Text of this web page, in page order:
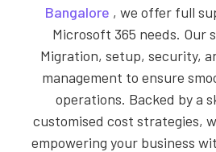
Bangalore , we offer full
Microsoft 365 needs. Our
Migration, setup, security,
management to ensure
operations. Backed by a
customised cost strategies,
empowering your business